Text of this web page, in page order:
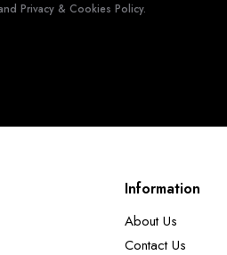
Privacy & Cookies Policy.
Information
About Us
Contact Us